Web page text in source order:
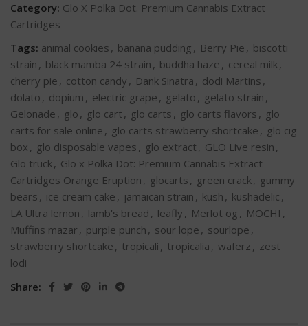
Category: Glo X Polka Dot. Premium Cannabis Extract
Cartridges
Tags: animal cookies , banana pudding , Berry Pie , biscotti
strain , black mamba 24 strain , buddha haze , cereal milk,
cherry pie , cotton candy , Dank Sinatra , dodi Martins ,
dolato , dopium , electric grape , gelato , gelato strain ,
Gelonade , glo , glo cart , glo carts , glo carts flavors , glo
carts for sale online , glo carts strawberry shortcake , glo cig
box , glo disposable vapes , glo extract , GLO Live resin ,
Glo truck, Glo x Polka Dot: Premium Cannabis Extract
Cartridges Orange Eruption , glocarts , green crack, gummy
bears , ice cream cake , jamaican strain , kush , kushadelic ,
LA Ultra lemon , lamb's bread , leafly , Merlot og , MOCHI ,
Muffins mazar , purple punch , sour lope , sourlope ,
strawberry shortcake , tropicali , tropicalia , waferz , zest
lodi
Share: